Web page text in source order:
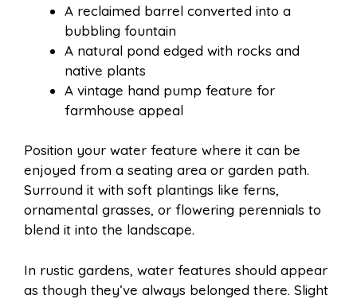
A reclaimed barrel converted into a
bubbling fountain
A natural pond edged with rocks and
native plants
A vintage hand pump feature for
farmhouse appeal
Position your water feature where it can be
enjoyed from a seating area or garden path.
Surround it with soft plantings like ferns,
ornamental grasses, or flowering perennials to
blend it into the landscape.
In rustic gardens, water features should appear
as though they’ve always belonged there. Slight